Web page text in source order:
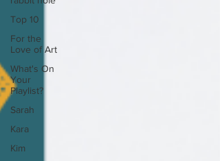
Top 10
For the
Love of Art
What's On
Your
Playlist?
Sarah
Kara
Kim